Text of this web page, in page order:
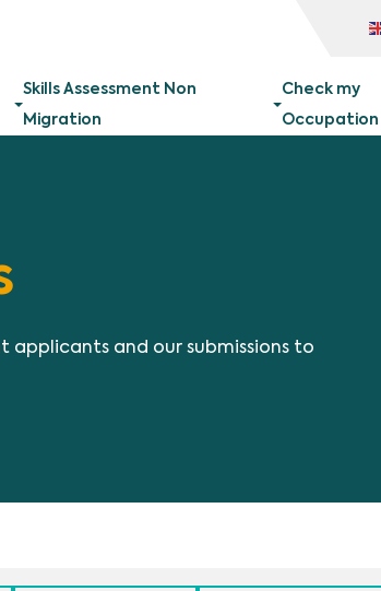
Skills Assessment Non
Migration
Check my
Occupation
applicants and our submissions to